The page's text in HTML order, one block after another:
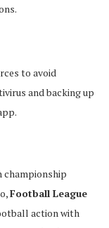
to avoid
and backing up
championship
Football League
action with